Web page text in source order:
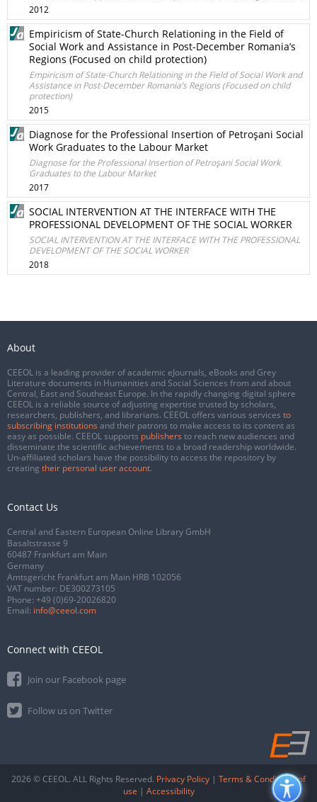
2012
Empiricism of State-Church Relationing in the Field of
Social Work and Assistance in Post-December Romania’s
Regions (Focused on child protection)
Empiricism of State-Church Relationing in the Field of Social Work and
Assistance in Post-December Romania’s Regions (Focused on child
protection)
2015
Diagnose for the Professional Insertion of Petroşani Social
Work Graduates to the Labour Market
Diagnose for the Professional Insertion of Petroşani Social Work
Graduates to the Labour Market
2017
SOCIAL INTERVENTION AT THE INTERFACE WITH THE
PROFESSIONAL DEVELOPMENT OF THE SOCIAL WORKER
SOCIAL INTERVENTION AT THE INTERFACE WITH THE PROFESSIONAL
DEVELOPMENT OF THE SOCIAL WORKER
2018
About
CEEOL is a leading provider of academic eJournals, eBooks and Grey
Literature documents in Humanities and Social Sciences from and about
Central, East and Southeast Europe. In the rapidly changing digital sphere
CEEOL is a reliable source of adjusting expertise trusted by scholars,
researchers, publishers, and librarians. CEEOL offers various services to
subscribing institutions and their patrons to make access to its content as
easy as possible. CEEOL supports publishers to reach new audiences and
disseminate the scientific achievements to a broad readership worldwide.
Un-affiliated scholars have the possibility to access the repository by
creating their personal user account.
Contact Us
Central and Eastern European Online Library GmbH
Basaltstrasse 9
60487 Frankfurt am Main
Germany
Amtsgericht Frankfurt am Main HRB 102056
VAT number: DE300273105
Phone: +49 (0)69-20026820
Email: info@ceeol.com
Connect with CEEOL
Join our Facebook page
Follow us on Twitter
2026 © CEEOL. ALL Rights Reserved. Privacy Policy | Terms & Conditions of
use | Accessibility